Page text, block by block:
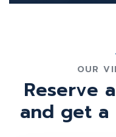
OUR
Reserve
and get a